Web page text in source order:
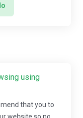
using
that you to